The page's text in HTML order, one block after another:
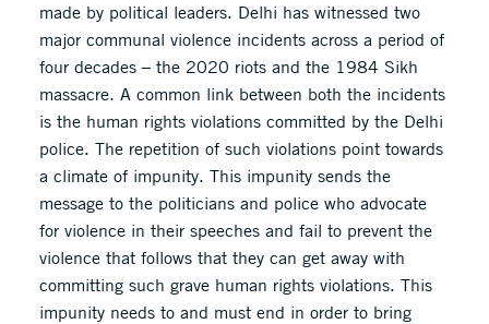
made by political leaders. Delhi has witnessed two
major communal violence incidents across a period of
four decades – the 2020 riots and the 1984 Sikh
massacre. A common link between both the incidents
is the human rights violations committed by the Delhi
police. The repetition of such violations point towards
a climate of impunity. This impunity sends the
message to the politicians and police who advocate
for violence in their speeches and fail to prevent the
violence that follows that they can get away with
committing such grave human rights violations. This
impunity needs to and must end in order to bring